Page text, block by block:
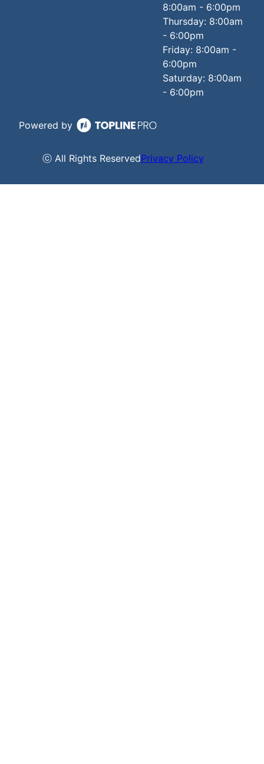
8:00am - 6:00pm
Thursday: 8:00am
- 6:00pm
Friday: 8:00am -
6:00pm
Saturday: 8:00am
- 6:00pm
Powered by
ⓒ All Rights ReservedPrivacy Policy